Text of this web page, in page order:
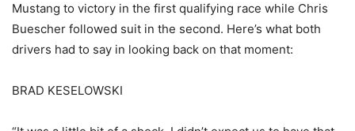
Mustang to victory in the first qualifying race while Chris
Buescher followed suit in the second. Here’s what both
drivers had to say in looking back on that moment:
BRAD KESELOWSKI